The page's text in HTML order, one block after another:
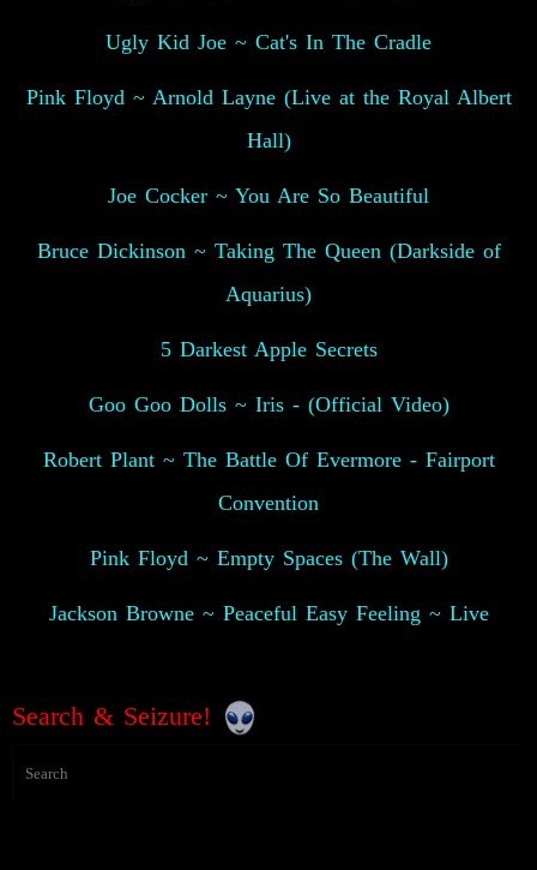
Ugly Kid Joe ~ Cat's In The Cradle
Pink Floyd ~ Arnold Layne (Live at the Royal Albert
Hall)
Joe Cocker ~ You Are So Beautiful
Bruce Dickinson ~ Taking The Queen (Darkside of
Aquarius)
5 Darkest Apple Secrets
Goo Goo Dolls ~ Iris - (Official Video)
Robert Plant ~ The Battle Of Evermore - Fairport
Convention
Pink Floyd ~ Empty Spaces (The Wall)
Jackson Browne ~ Peaceful Easy Feeling ~ Live
Search & Seizure!